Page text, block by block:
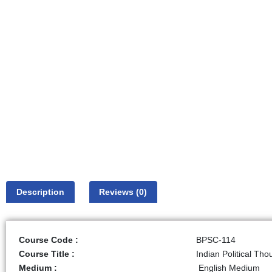
Description Reviews (0)
Course Code :
BPSC-114
Course Title :
Indian Political
Medium :
English Medium